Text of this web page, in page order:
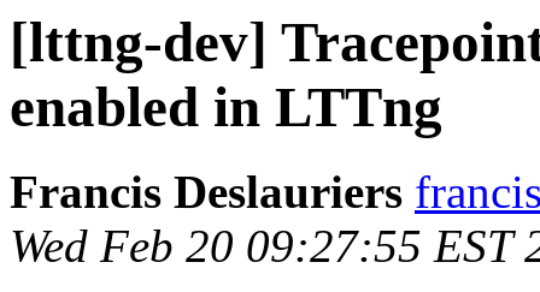
[lttng-dev]
enabled in LTTng
Francis Deslauriers
Wed Feb 20 09:27:55 EST